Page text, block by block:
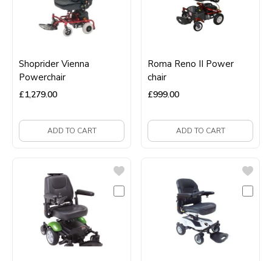
Shoprider Vienna
Powerchair
ADD TO CART
£1,279.00
Roma Reno II Power
chair
ADD TO CART
£999.00